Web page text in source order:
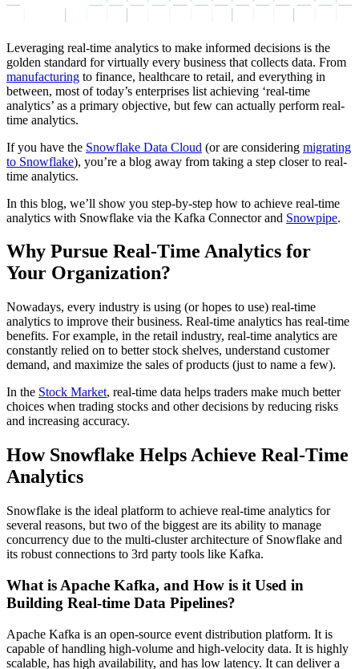
Leveraging real-time analytics to make informed decisions is the
golden standard for virtually every business that collects data. From
manufacturing to finance, healthcare to retail, and everything in
between, most of today’s enterprises list achieving ‘real-time
analytics’ as a primary objective, but few can actually perform real-
time analytics.
If you have the Snowflake Data Cloud (or are considering migrating
to Snowflake), you’re a blog away from taking a step closer to real-
time analytics.
In this blog, we’ll show you step-by-step how to achieve real-time
analytics with Snowflake via the Kafka Connector and Snowpipe.
Why Pursue Real-Time Analytics for
Your Organization?
Nowadays, every industry is using (or hopes to use) real-time
analytics to improve their business. Real-time analytics has real-time
benefits. For example, in the retail industry, real-time analytics are
constantly relied on to better stock shelves, understand customer
demand, and maximize the sales of products (just to name a few).
In the Stock Market, real-time data helps traders make much better
choices when trading stocks and other decisions by reducing risks
and increasing accuracy.
How Snowflake Helps Achieve Real-Time
Analytics
Snowflake is the ideal platform to achieve real-time analytics for
several reasons, but two of the biggest are its ability to manage
concurrency due to the multi-cluster architecture of Snowflake and
its robust connections to 3rd party tools like Kafka.
What is Apache Kafka, and How is it Used in
Building Real-time Data Pipelines?
Apache Kafka is an open-source event distribution platform. It is
capable of handling high-volume and high-velocity data. It is highly
scalable, has high availability, and has low latency. It can deliver a